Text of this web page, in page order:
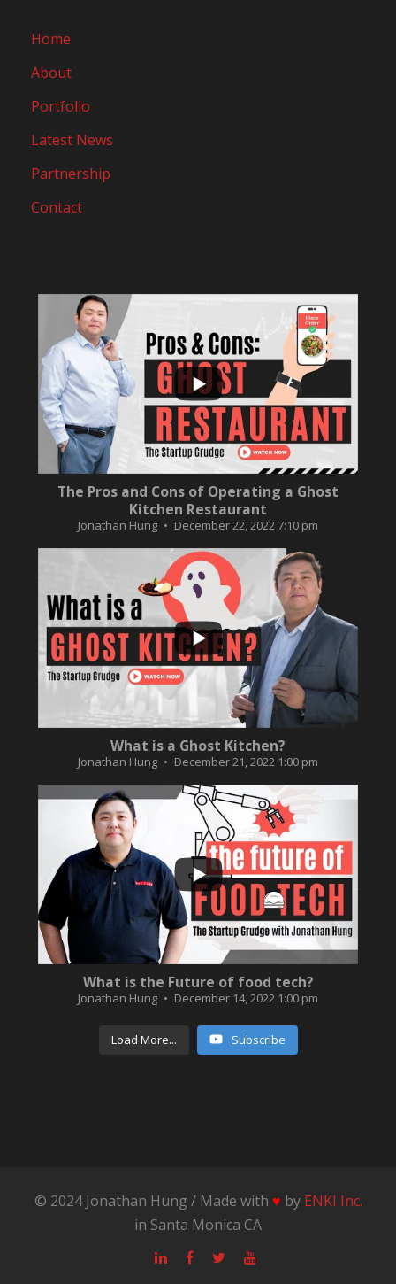
Home
About
Portfolio
Latest News
Partnership
Contact
...
10
0
The Pros and Cons of Operating a Ghost
Kitchen Restaurant
Jonathan Hung December 22, 2022 7:10 pm
...
2
0
What is a Ghost Kitchen?
Jonathan Hung December 21, 2022 1:00 pm
...
0
What is the Future of food tech?
Jonathan Hung December 14, 2022 1:00 pm
Load More... Subscribe
© 2024 Jonathan Hung / Made with ♥ by ENKI Inc.
in Santa Monica CA